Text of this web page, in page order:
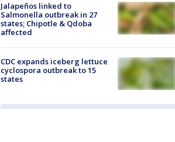
Jalapeños linked to
Salmonella outbreak in 27
states; Chipotle & Qdoba
affected
CDC expands iceberg lettuce
cyclospora outbreak to 15
states